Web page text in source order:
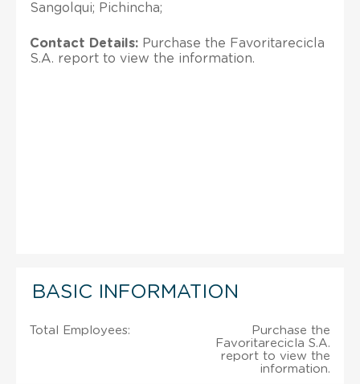
Sangolqui; Pichincha;
Contact Details: Purchase the Favoritarecicla
S.A. report to view the information.
BASIC INFORMATION
Total Employees:
Purchase the
Favoritarecicla S.A.
report to view the
information.